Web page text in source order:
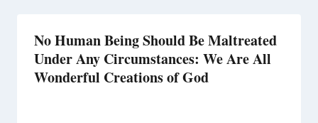
No Human Being Should Be Maltreated
Under Any Circumstances: We Are All
Wonderful Creations of God